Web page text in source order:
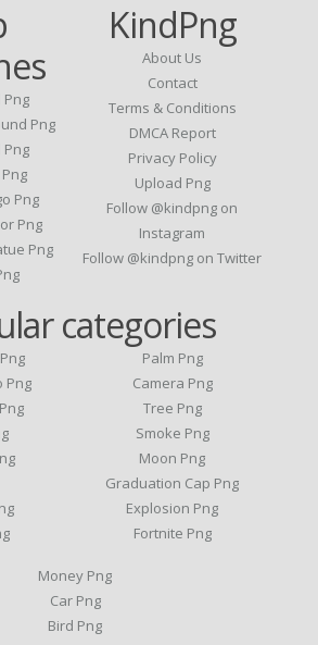
Png
Png
Png
Png
Png
Png
KindPng
About Us
Contact
Terms & Conditions
DMCA Report
Privacy Policy
Upload Png
Follow @kindpng on
Instagram
Follow @kindpng on Twitter
categories
Png
Palm Png
Camera Png
Tree Png
Smoke Png
Moon Png
Graduation Cap Png
Explosion Png
Fortnite Png
Money Png
Car Png
Bird Png